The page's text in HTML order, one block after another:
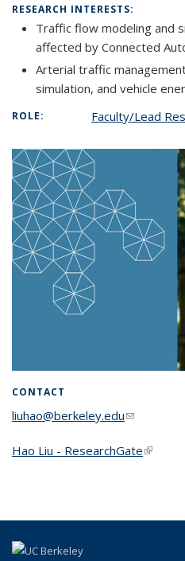
RESEARCH INTERESTS:
Traffic flow modeling and
affected by Connected
Arterial traffic
simulation, and vehicle
ROLE: Faculty/Lead
CONTACT
liuhao@berkeley.edu(link sends
Hao Liu - ResearchGate(link is